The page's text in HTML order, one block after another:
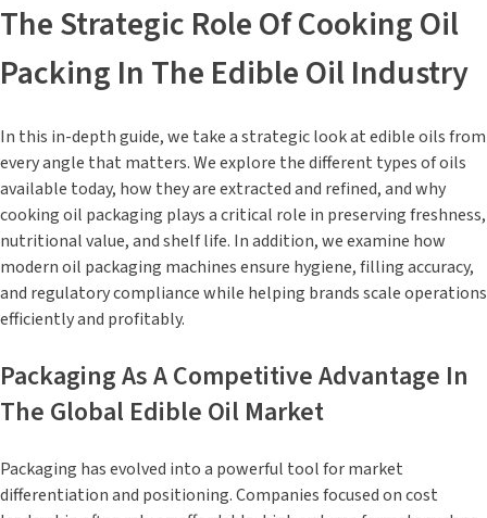
The Strategic Role Of Cooking Oil
Packing In The Edible Oil Industry
In this in-depth guide, we take a strategic look at edible oils from
every angle that matters. We explore the different types of oils
available today, how they are extracted and refined, and why
cooking oil packaging plays a critical role in preserving freshness,
nutritional value, and shelf life. In addition, we examine how
modern oil packaging machines ensure hygiene, filling accuracy,
and regulatory compliance while helping brands scale operations
efficiently and profitably.
Packaging As A Competitive Advantage In
The Global Edible Oil Market
Packaging has evolved into a powerful tool for market
differentiation and positioning. Companies focused on cost